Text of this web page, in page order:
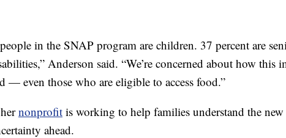
in the SNAP program are children. 37 percent are
Anderson said. “We’re concerned about how this
— even those who are eligible to access food.”
nonprofit is working to help families understand the new
ahead.